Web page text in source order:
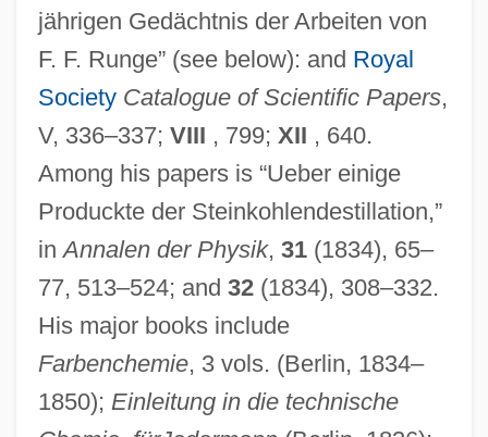
jährigen Gedächtnis der Arbeiten von
F. F. Runge” (see below): and Royal
Society Catalogue of Scientific Papers,
V, 336–337; VIII , 799; XII , 640.
Among his papers is “Ueber einige
Produckte der Steinkohlendestillation,”
inAnnalen der Physik, 31(1834), 65–
77, 513–524; and 32(1834), 308–332.
His major books include
Farbenchemie, 3 vols. (Berlin, 1834–
1850); Einleitung in die technische